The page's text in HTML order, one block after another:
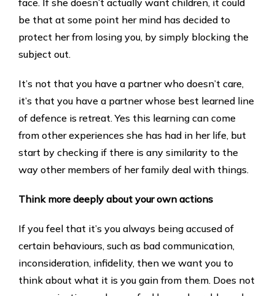
face. If she doesn’t actually want children, it could
be that at some point her mind has decided to
protect her from losing you, by simply blocking the
subject out.
It’s not that you have a partner who doesn’t care,
it’s that you have a partner whose best learned line
of defence is retreat. Yes this learning can come
from other experiences she has had in her life, but
start by checking if there is any similarity to the
way other members of her family deal with things.
Think more deeply about your own actions
If you feel that it’s you always being accused of
certain behaviours, such as bad communication,
inconsideration, infidelity, then we want you to
think about what it is you gain from them. Does not